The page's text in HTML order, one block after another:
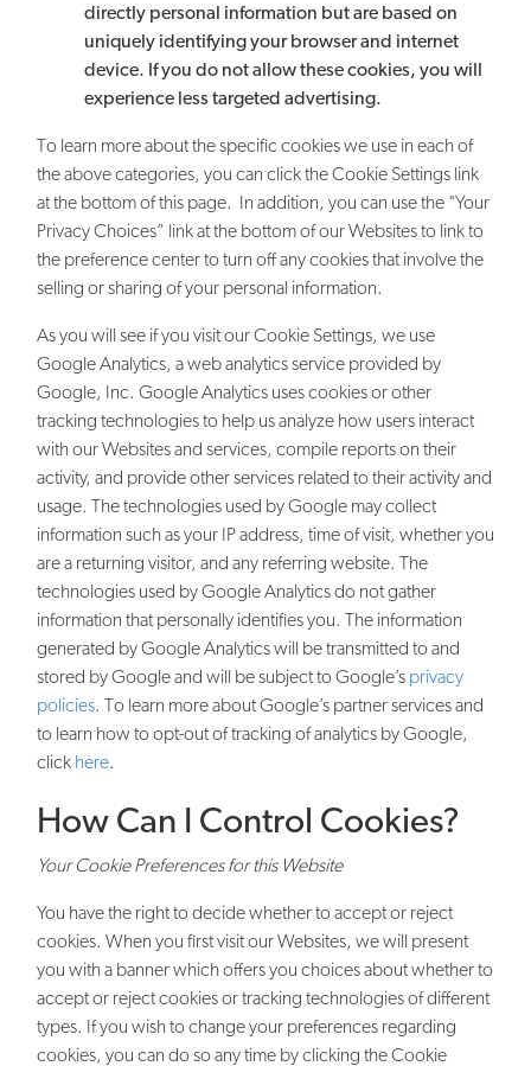
directly personal information but are based on
uniquely identifying your browser and internet
device. If you do not allow these cookies, you will
experience less targeted advertising.
To learn more about the specific cookies we use in each of
the above categories, you can click the Cookie Settings link
at the bottom of this page. In addition, you can use the "Your
Privacy Choices” link at the bottom of our Websites to link to
the preference center to turn off any cookies that involve the
selling or sharing of your personal information.
As you will see if you visit our Cookie Settings, we use
Google Analytics, a web analytics service provided by
Google, Inc. Google Analytics uses cookies or other
tracking technologies to help us analyze how users interact
with our Websites and services, compile reports on their
activity, and provide other services related to their activity and
usage. The technologies used by Google may collect
information such as your IP address, time of visit, whether you
are a returning visitor, and any referring website. The
technologies used by Google Analytics do not gather
information that personally identifies you. The information
generated by Google Analytics will be transmitted to and
stored by Google and will be subject to Google’s privacy
policies. To learn more about Google’s partner services and
to learn how to opt-out of tracking of analytics by Google,
click here.
How Can I Control Cookies?
Your Cookie Preferences for this Website
You have the right to decide whether to accept or reject
cookies. When you first visit our Websites, we will present
you with a banner which offers you choices about whether to
accept or reject cookies or tracking technologies of different
types. If you wish to change your preferences regarding
cookies, you can do so any time by clicking the Cookie